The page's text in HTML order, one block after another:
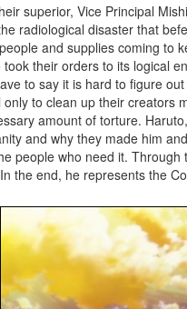
superior, Vice Principal
radiological disaster that
and supplies coming to
their orders to its logical
to say it is hard to figure
to clean up their
amount of torture.
and why they made him
people who need it.
the end, he represents the